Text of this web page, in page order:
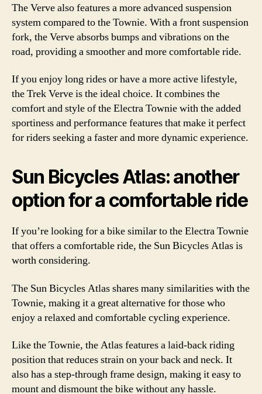
The Verve also features a more advanced suspension
system compared to the Townie. With a front suspension
fork, the Verve absorbs bumps and vibrations on the
road, providing a smoother and more comfortable ride.
If you enjoy long rides or have a more active lifestyle,
the Trek Verve is the ideal choice. It combines the
comfort and style of the Electra Townie with the added
sportiness and performance features that make it perfect
for riders seeking a faster and more dynamic experience.
Sun Bicycles Atlas: another
option for a comfortable ride
If you’re looking for a bike similar to the Electra Townie
that offers a comfortable ride, the Sun Bicycles Atlas is
worth considering.
The Sun Bicycles Atlas shares many similarities with the
Townie, making it a great alternative for those who
enjoy a relaxed and comfortable cycling experience.
Like the Townie, the Atlas features a laid-back riding
position that reduces strain on your back and neck. It
also has a step-through frame design, making it easy to
mount and dismount the bike without any hassle.